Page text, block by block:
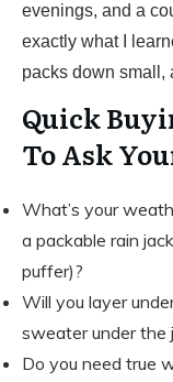
evenings, and a
exactly what I
packs down small,
Quick
To Ask
What’s your
a packable rain
puffer)?
Will you layer
sweater under the
Do you need true